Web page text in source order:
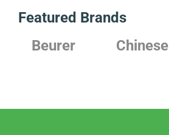
Featured Brands
Beurer
Chinese